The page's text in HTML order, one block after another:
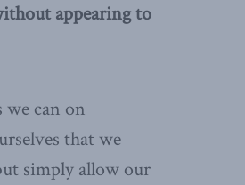
appearing to
we can on
that we
simply allow our